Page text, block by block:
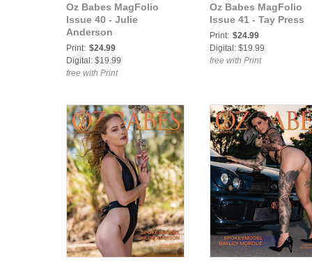
Oz Babes MagFolio
Issue 40 - Julie
Anderson
Print: $24.99
Digital: $19.99
free with Print
Oz Babes MagFolio
Issue 41 - Tay Press
Print: $24.99
Digital: $19.99
free with Print